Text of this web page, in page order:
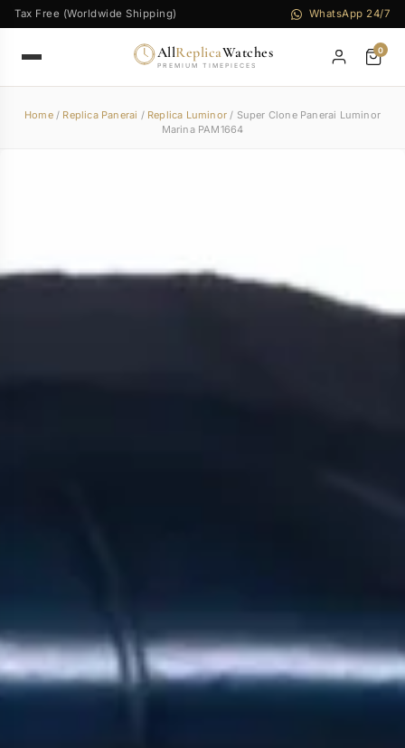
Tax Free (Worldwide Shipping) WhatsApp 24/7
AllReplicaWatches
PREMIUM TIMEPIECES
0
Home/ Replica Panerai / Replica Luminor / Super Clone Panerai Luminor
Marina PAM1664